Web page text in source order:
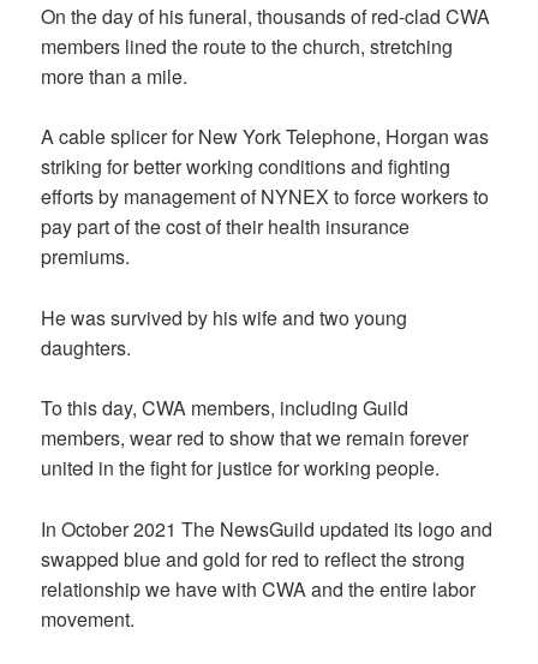
On the day of his funeral, thousands of red-clad CWA
members lined the route to the church, stretching
more than a mile.
A cable splicer for New York Telephone, Horgan was
striking for better working conditions and fighting
efforts by management of NYNEX to force workers to
pay part of the cost of their health insurance
premiums.
He was survived by his wife and two young
daughters.
To this day, CWA members, including Guild
members, wear red to show that we remain forever
united in the fight for justice for working people.
In October 2021 The NewsGuild updated its logo and
swapped blue and gold for red to reflect the strong
relationship we have with CWA and the entire labor
movement.